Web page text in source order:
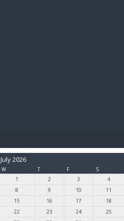
July 2026
W T F
S
1
2 3
4
8 9 10
11
15 16 17
18
22 23 24
25